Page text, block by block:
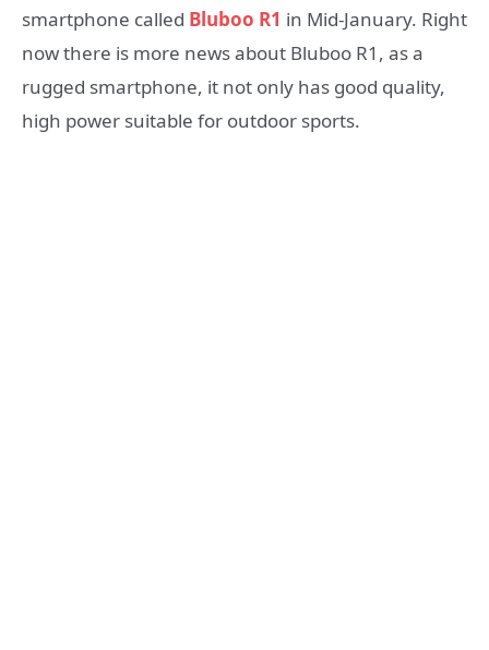
smartphone called Bluboo R1 in Mid-January. Right
now there is more news about Bluboo R1, as a
rugged smartphone, it not only has good quality,
high power suitable for outdoor sports.